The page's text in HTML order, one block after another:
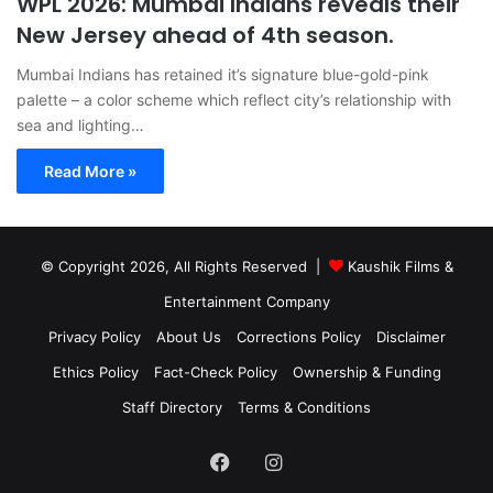
New Jersey ahead of 4th season.
Mumbai Indians has retained it’s signature blue-gold-pink
palette – a color scheme which reflect city’s relationship with
sea and lighting…
Read More »
© Copyright 2026, All Rights Reserved |
Kaushik Films &
Entertainment Company
Privacy Policy
About Us Corrections Policy
Disclaimer
Ethics Policy
Fact-Check Policy
Ownership & Funding
Staff Directory
Terms & Conditions
FacebookInstagram